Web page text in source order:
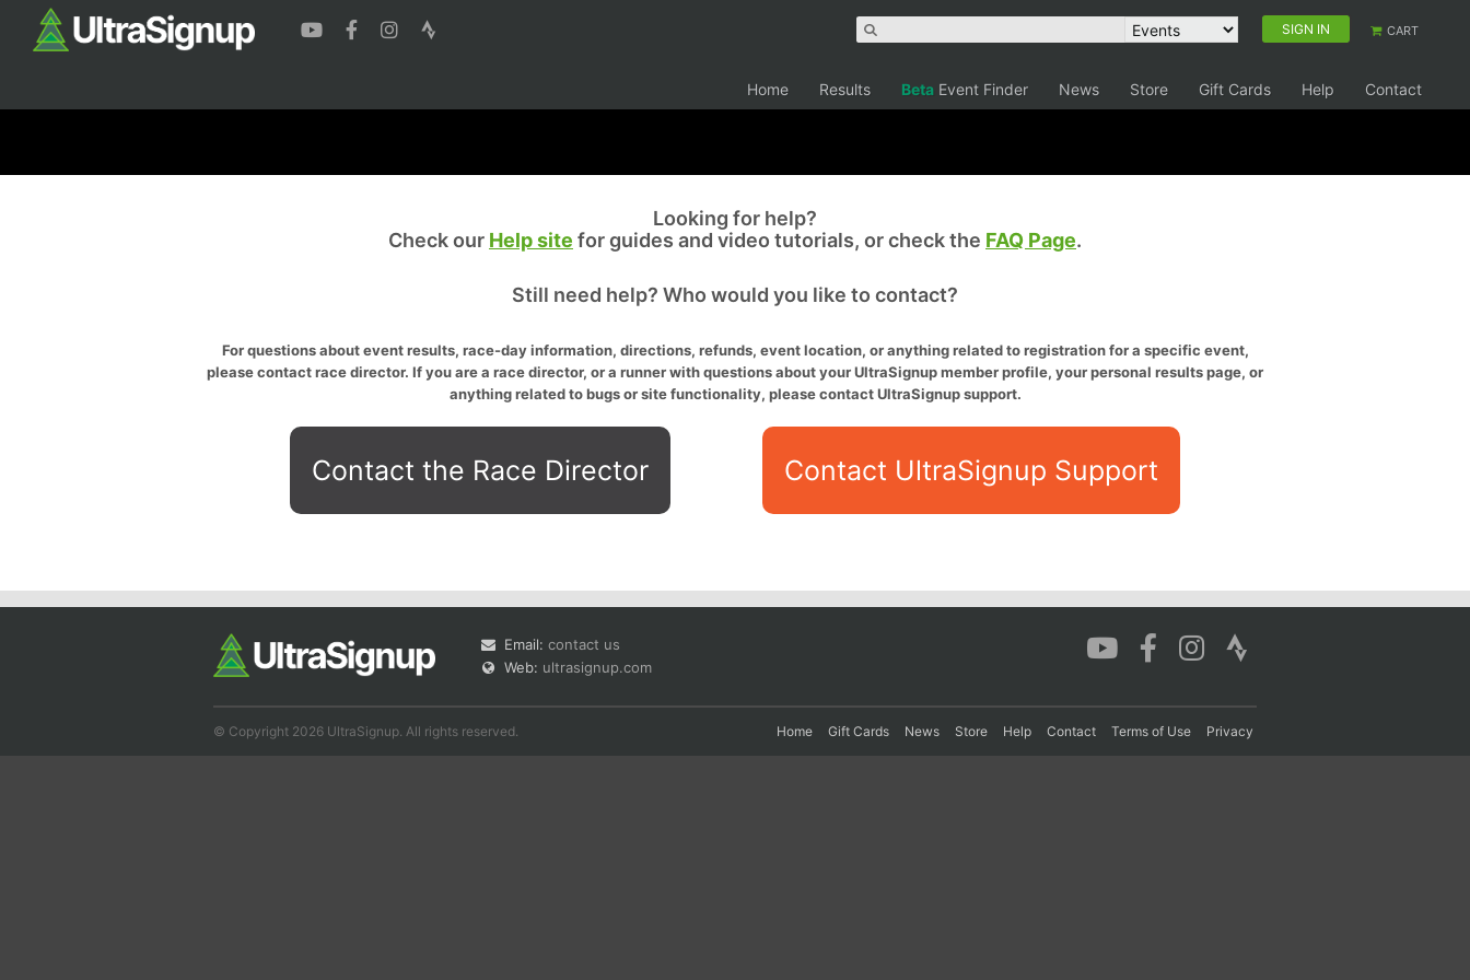
SIGN IN CART
Home Results Beta Event Finder News Store Gift Cards Help Contact
Looking for help?
Check our Help site for guides and video tutorials, or check the FAQ Page.
Still need help? Who would you like to contact?
For questions about event results, race-day information, directions, refunds, event location, or anything related to registration for a specific event,
please contact race director. If you are a race director, or a runner with questions about your UltraSignup member profile, your personal results page, or
anything related to bugs or site functionality, please contact UltraSignup support.
Contact the Race Director Contact UltraSignup Support
Email: contact us
Web: ultrasignup.com
© Copyright 2026 UltraSignup. All rights reserved. Home Gift Cards News Store Help Contact Terms of Use Privacy